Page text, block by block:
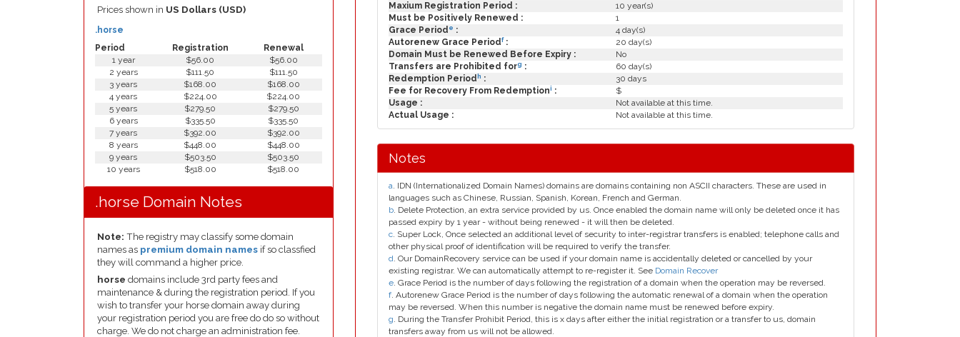
Prices shown in US Dollars (USD)
Period Registration Renewal
.horse
1 year $56.00
$56.00
2 years
$111.50
$111.50
3 years
$168.00
$168.00
4 years
$224.00
$224.00
5 years
$279.50
$279.50
6 years
$335.50
$335.50
7 years
$392.00
$392.00
8 years
$448.00
$448.00
9 years
$503.50
$503.50
10 years
$518.00 $518.00
.horse Domain Notes
Note: The registry may classify some domain
names as premium domain names if so classfied
they will command a higher price.
horse domains include 3rd party fees and
maintenance & during the registration period. If you
wish to transfer your horse domain away during
your registration period you are free do do so without
charge. We do not charge an administration fee.
Maxium Registration Period :
10 year(s)
Must be Positively Renewed :
1
Grace Period e :
4 day(s)
Autorenew Grace Periodf:
20 day(s)
Domain Must be Renewed Before Expiry :
No
Transfers are Prohibited forg :
60 day(s)
Redemption Period h :
30 days
Fee for Recovery From Redemptioni :
$
Usage :
Not available at this time.
Actual Usage :
Not available at this time.
Notes
a. IDN (Internationalized Domain Names) domains are domains containing non ASCII characters. These are used in
languages such as Chinese, Russian, Spanish, Korean, French and German.
b. Delete Protection, an extra service provided by us. Once enabled the domain name will only be deleted once it has
passed expiry by 1 year - without being renewed - it will then be deleted.
c. Super Lock, Once selected an additional level of security to inter-registrar transfers is enabled; telephone calls and
other physical proof of identification will be required to verify the transfer.
d. Our DomainRecovery service can be used if your domain name is accidentally deleted or cancelled by your
existing registrar. We can automatically attempt to re-register it. See Domain Recover
e. Grace Period is the number of days following the registration of a domain when the operation may be reversed.
f. Autorenew Grace Period is the number of days following the automatic renewal of a domain when the operation
may be reversed. When this number is negative the domain name must be renewed before expiry.
g. During the Transfer Prohibit Period, this is x days after either the initial registration or a transfer to us, domain
transfers away from us will not be allowed.